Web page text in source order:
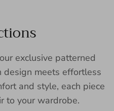
exclusive patterned
design meets effortless
and style, each piece
to your wardrobe.